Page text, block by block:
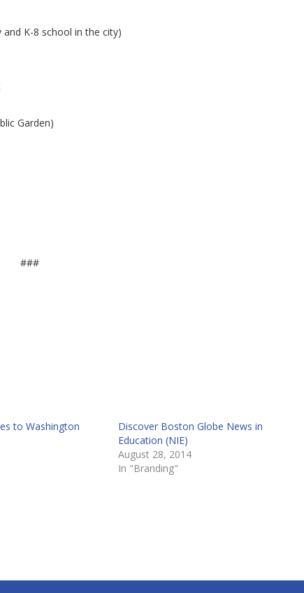
K-8 school in the city)
Garden)
###
to Washington
Discover Boston Globe News in
Education (NIE)
August 28, 2014
In "Branding"